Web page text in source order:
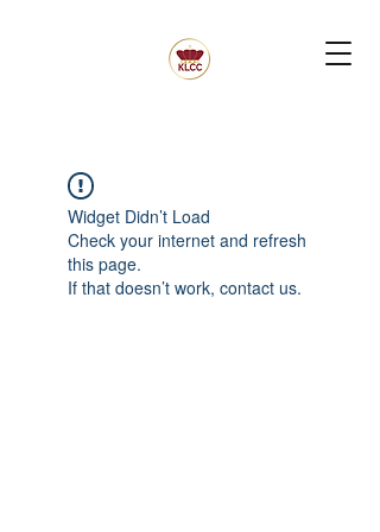
Widget Didn’t Load
Check your internet and refresh
this page.
If that doesn’t work, contact us.